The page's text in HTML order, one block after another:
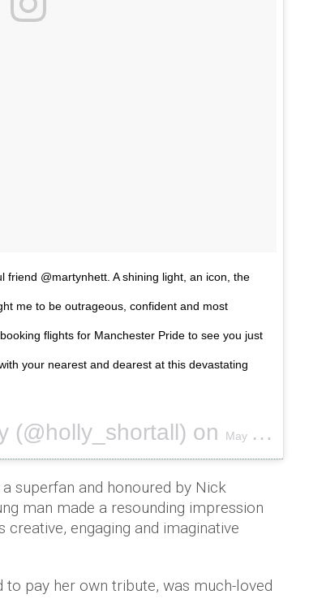
@martynhett. A shining light, an icon, the
me to be outrageous, confident and most
flights for Manchester Pride to see you just
your nearest and dearest at this devastating
(@holly_shortall) on May 24, 2017 at 4:06am PDT
superfan and honoured by Nick
man made a resounding impression
engaging and imaginative
pay her own tribute, was much-loved